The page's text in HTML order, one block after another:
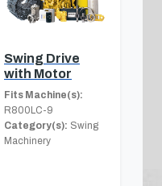
Swing Drive
with Motor
Fits Machine(s):
R800LC-9
Category(s): Swing
Machinery